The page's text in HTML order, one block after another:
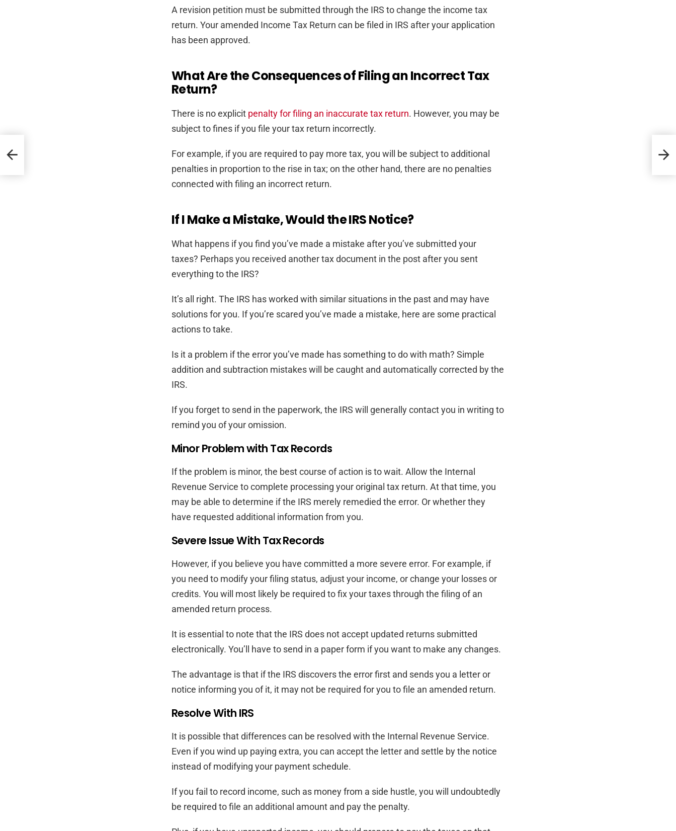
A revision petition must be submitted through the IRS to change the income tax
return. Your amended Income Tax Return can be filed in IRS after your application
has been approved.
What Are the Consequences of Filing an Incorrect Tax
Return?
There is no explicit penalty for filing an inaccurate tax return. However, you may be
subject to fines if you file your tax return incorrectly.
For example, if you are required to pay more tax, you will be subject to additional
penalties in proportion to the rise in tax; on the other hand, there are no penalties
connected with filing an incorrect return.
If I Make a Mistake, Would the IRS Notice?
What happens if you find you’ve made a mistake after you’ve submitted your
taxes? Perhaps you received another tax document in the post after you sent
everything to the IRS?
It’s all right. The IRS has worked with similar situations in the past and may have
solutions for you. If you’re scared you’ve made a mistake, here are some practical
actions to take.
Is it a problem if the error you’ve made has something to do with math? Simple
addition and subtraction mistakes will be caught and automatically corrected by the
IRS.
If you forget to send in the paperwork, the IRS will generally contact you in writing to
remind you of your omission.
Minor Problem with Tax Records
If the problem is minor, the best course of action is to wait. Allow the Internal
Revenue Service to complete processing your original tax return. At that time, you
may be able to determine if the IRS merely remedied the error. Or whether they
have requested additional information from you.
Severe Issue With Tax Records
However, if you believe you have committed a more severe error. For example, if
you need to modify your filing status, adjust your income, or change your losses or
credits. You will most likely be required to fix your taxes through the filing of an
amended return process.
It is essential to note that the IRS does not accept updated returns submitted
electronically. You’ll have to send in a paper form if you want to make any changes.
The advantage is that if the IRS discovers the error first and sends you a letter or
notice informing you of it, it may not be required for you to file an amended return.
Resolve With IRS
It is possible that differences can be resolved with the Internal Revenue Service.
Even if you wind up paying extra, you can accept the letter and settle by the notice
instead of modifying your payment schedule.
If you fail to record income, such as money from a side hustle, you will undoubtedly
be required to file an additional amount and pay the penalty.